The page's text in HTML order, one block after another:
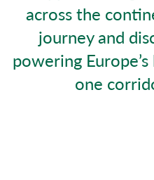
across the
journey and
powering
one